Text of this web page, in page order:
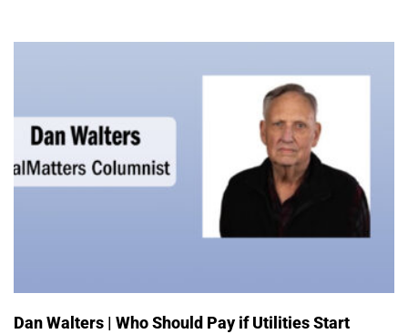
Dan Walters | Who Should Pay if Utilities Start